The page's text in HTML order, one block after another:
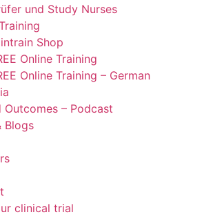
und Study Nurses
Shop
Online Training
Online Training – German
Outcomes – Podcast
Blogs
clinical trial